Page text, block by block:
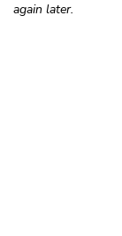
again later.